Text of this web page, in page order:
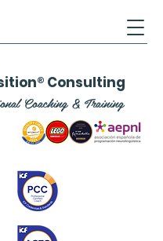
® Consulting
Coaching & Training